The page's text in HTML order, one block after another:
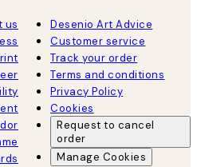
us
Desenio Art Advice
Customer service
Track your order
Terms and conditions
Privacy Policy
Cookies
Request to cancel
order
Manage Cookies